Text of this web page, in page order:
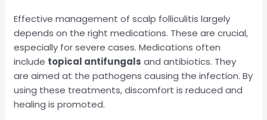
Effective management of scalp folliculitis largely
depends on the right medications. These are crucial,
especially for severe cases. Medications often
include topical antifungals and antibiotics. They
are aimed at the pathogens causing the infection. By
using these treatments, discomfort is reduced and
healing is promoted.